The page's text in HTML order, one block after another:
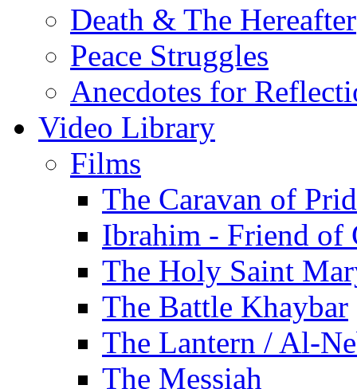
Death & The Hereafter
Peace Struggles
Anecdotes for
Video Library
Films
The Caravan of
Ibrahim - Friend of
The Holy Saint
The Battle Khaybar
The Lantern / Al-
The Messiah